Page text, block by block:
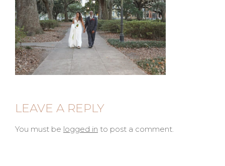
LEAVE A REPLY
You must be logged in to post a comment.